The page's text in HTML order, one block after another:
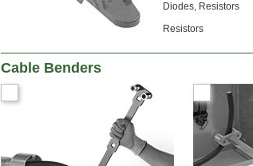
Diodes, Resistors
Resistors
Cable Benders